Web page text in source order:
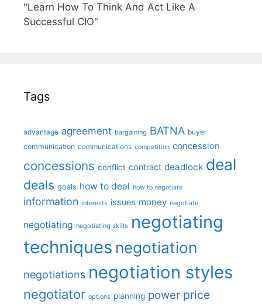
"Learn How To Think And Act Like A
Successful CIO"
Tags
advantage agreement bargaining BATNA buyer
communication communications competition concession
concessions conflict contract deadlock deal
deals goals how to deal how to negotiate
information interests issues money negotiate
negotiating negotiating skills negotiating
techniques negotiation
negotiations negotiation styles
negotiator options planning power price